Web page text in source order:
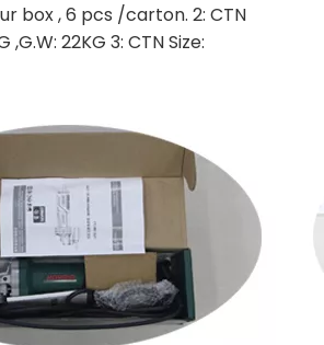
box , 6 pcs /carton. 2: CTN
,G.W: 22KG 3: CTN Size: